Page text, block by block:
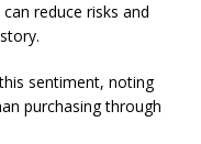
reduce risks and
sentiment, noting
purchasing through